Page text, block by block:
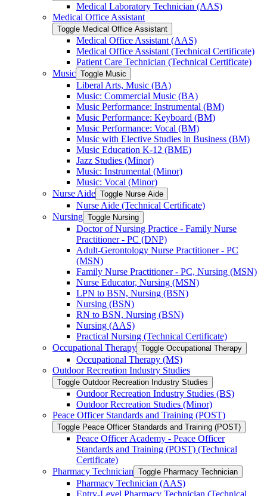
Medical Laboratory Technician (AAS)
Medical Office Assistant
Toggle Medical Office Assistant
Medical Office Assistant (AAS)
Medical Office Assistant (Technical Certificate)
Patient Care Technician (Technical Certificate)
Music Toggle Music
Liberal Arts, Music (BA)
Music: Commercial Music (BA)
Music Performance: Instrumental (BM)
Music Performance: Keyboard (BM)
Music Performance: Vocal (BM)
Music with Elective Studies in Business (BM)
Music Education K-​12 (BME)
Jazz Studies (Minor)
Music: Instrumental (Minor)
Music: Vocal (Minor)
Nurse Aide Toggle Nurse Aide
Nurse Aide (Technical Certificate)
Nursing Toggle Nursing
Doctor of Nursing Practice -​ Family Nurse
Practitioner -​ PC (DNP)
Adult-​Gerontology Nurse Practitioner -​ PC
(MSN)
Family Nurse Practitioner -​ PC, Nursing (MSN)
Nurse Educator, Nursing (MSN)
LPN to BSN, Nursing (BSN)
Nursing (BSN)
RN to BSN, Nursing (BSN)
Nursing (AAS)
Practical Nursing (Technical Certificate)
Occupational Therapy Toggle Occupational Therapy
Occupational Therapy (MS)
Outdoor Recreation Industry Studies
Toggle Outdoor Recreation Industry Studies
Outdoor Recreation Industry Studies (BS)
Outdoor Recreation Studies (Minor)
Peace Officer Standards and Training (POST)
Toggle Peace Officer Standards and Training (POST)
Peace Officer Academy -​ Peace Officer
Standards and Training (POST) (Technical
Certificate)
Pharmacy Technician Toggle Pharmacy Technician
Pharmacy Technician (AAS)
Entry-​Level Pharmacy Technician (Technical